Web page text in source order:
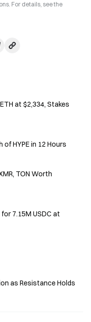
For details, see the
at $2,334, Stakes
HYPE in 12 Hours
TON Worth
7.15M USDC at
as Resistance Holds